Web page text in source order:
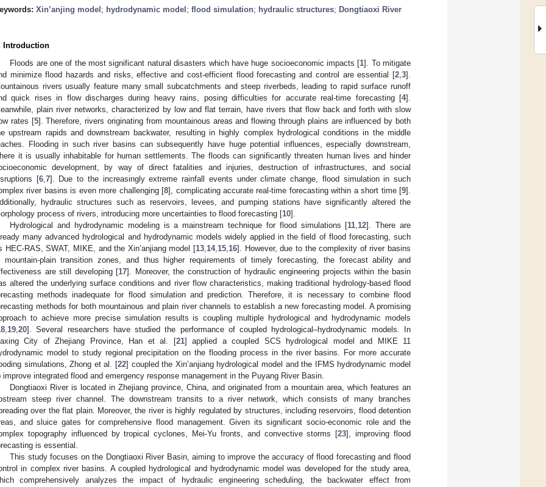
Xin’anjing model ; hydrodynamic model ; flood simulation; hydraulic structures; Dongtiaoxi River
Introduction
Floods are one of the most significant natural disasters which have huge socioeconomic impacts [1]. To mitigate
minimize flood hazards and risks, effective and cost-efficient flood forecasting and control are essential [2 3].
rivers usually feature many small subcatchments and steep riverbeds, leading to rapid surface runoff
quick rises in flow discharges during heavy rains, posing difficulties for accurate real-time forecasting [4].
plain river networks, characterized by low and flat terrain, have rivers that flow back and forth with slow
rates [5]. Therefore, rivers originating from mountainous areas and flowing through plains are influenced by both
upstream rapids and downstream backwater, resulting in highly complex hydrological conditions in the middle
Flooding in such river basins can subsequently have huge potential influences, especially downstream,
it is usually inhabitable for human settlements. The floods can significantly threaten human lives and hinder
development, by way of direct fatalities and injuries, destruction of infrastructures, and social
[6, 7]. Due to the increasingly extreme rainfall events under climate change, flood simulation in such
river basins is even more challenging [8], complicating accurate real-time forecasting within a short time [9].
hydraulic structures such as reservoirs, levees, and pumping stations have significantly altered the
process of rivers, introducing more uncertainties to flood forecasting [10].
Hydrological and hydrodynamic modeling is a mainstream technique for flood simulations [11 12]. There are
many advanced hydrological and hydrodynamic models widely applied in the field of flood forecasting, such
HEC-RAS, SWAT, MIKE, and the Xin’anjiang model [13 14, 15 16]. However, due to the complexity of river basins
mountain-plain transition zones, and thus higher requirements of timely forecasting, the forecast ability and
are still developing [17]. Moreover, the construction of hydraulic engineering projects within the basin
altered the underlying surface conditions and river flow characteristics, making traditional hydrology-based flood
methods inadequate for flood simulation and prediction. Therefore, it is necessary to combine flood
methods for both mountainous and plain river channels to establish a new forecasting model. A promising
to achieve more precise simulation results is coupling multiple hydrological and hydrodynamic models
19 20]. Several researchers have studied the performance of coupled hydrological–hydrodynamic models. In
City of Zhejiang Province, Han et al. [21] applied a coupled SCS hydrological model and MIKE 11
model to study regional precipitation on the flooding process in the river basins. For more accurate
simulations, Zhong et al. [22] coupled the Xin’anjiang hydrological model and the IFMS hydrodynamic model
improve integrated flood and emergency response management in the Puyang River Basin.
Dongtiaoxi River is located in Zhejiang province, China, and originated from a mountain area, which features an
steep river channel. The downstream transits to a river network, which consists of many branches
over the flat plain. Moreover, the river is highly regulated by structures, including reservoirs, flood detention
and sluice gates for comprehensive flood management. Given its significant socio-economic role and the
topography influenced by tropical cyclones, Mei-Yu fronts, and convective storms [23], improving flood
is essential.
This study focuses on the Dongtiaoxi River Basin, aiming to improve the accuracy of flood forecasting and flood
in complex river basins. A coupled hydrological and hydrodynamic model was developed for the study area,
comprehensively analyzes the impact of hydraulic engineering scheduling, the backwater effect from